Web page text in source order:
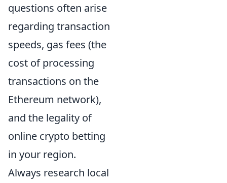
questions often arise
regarding transaction
speeds, gas fees (the
cost of processing
transactions on the
Ethereum network),
and the legality of
online crypto betting
in your region.
Always research local